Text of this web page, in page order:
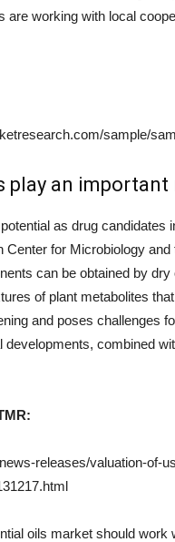
are working with local
sample/
play an
as drug candidates
for Microbiology
can be obtained by
of plant metabolites
and poses challenges
combined
releases/valuation-of-
oils market should